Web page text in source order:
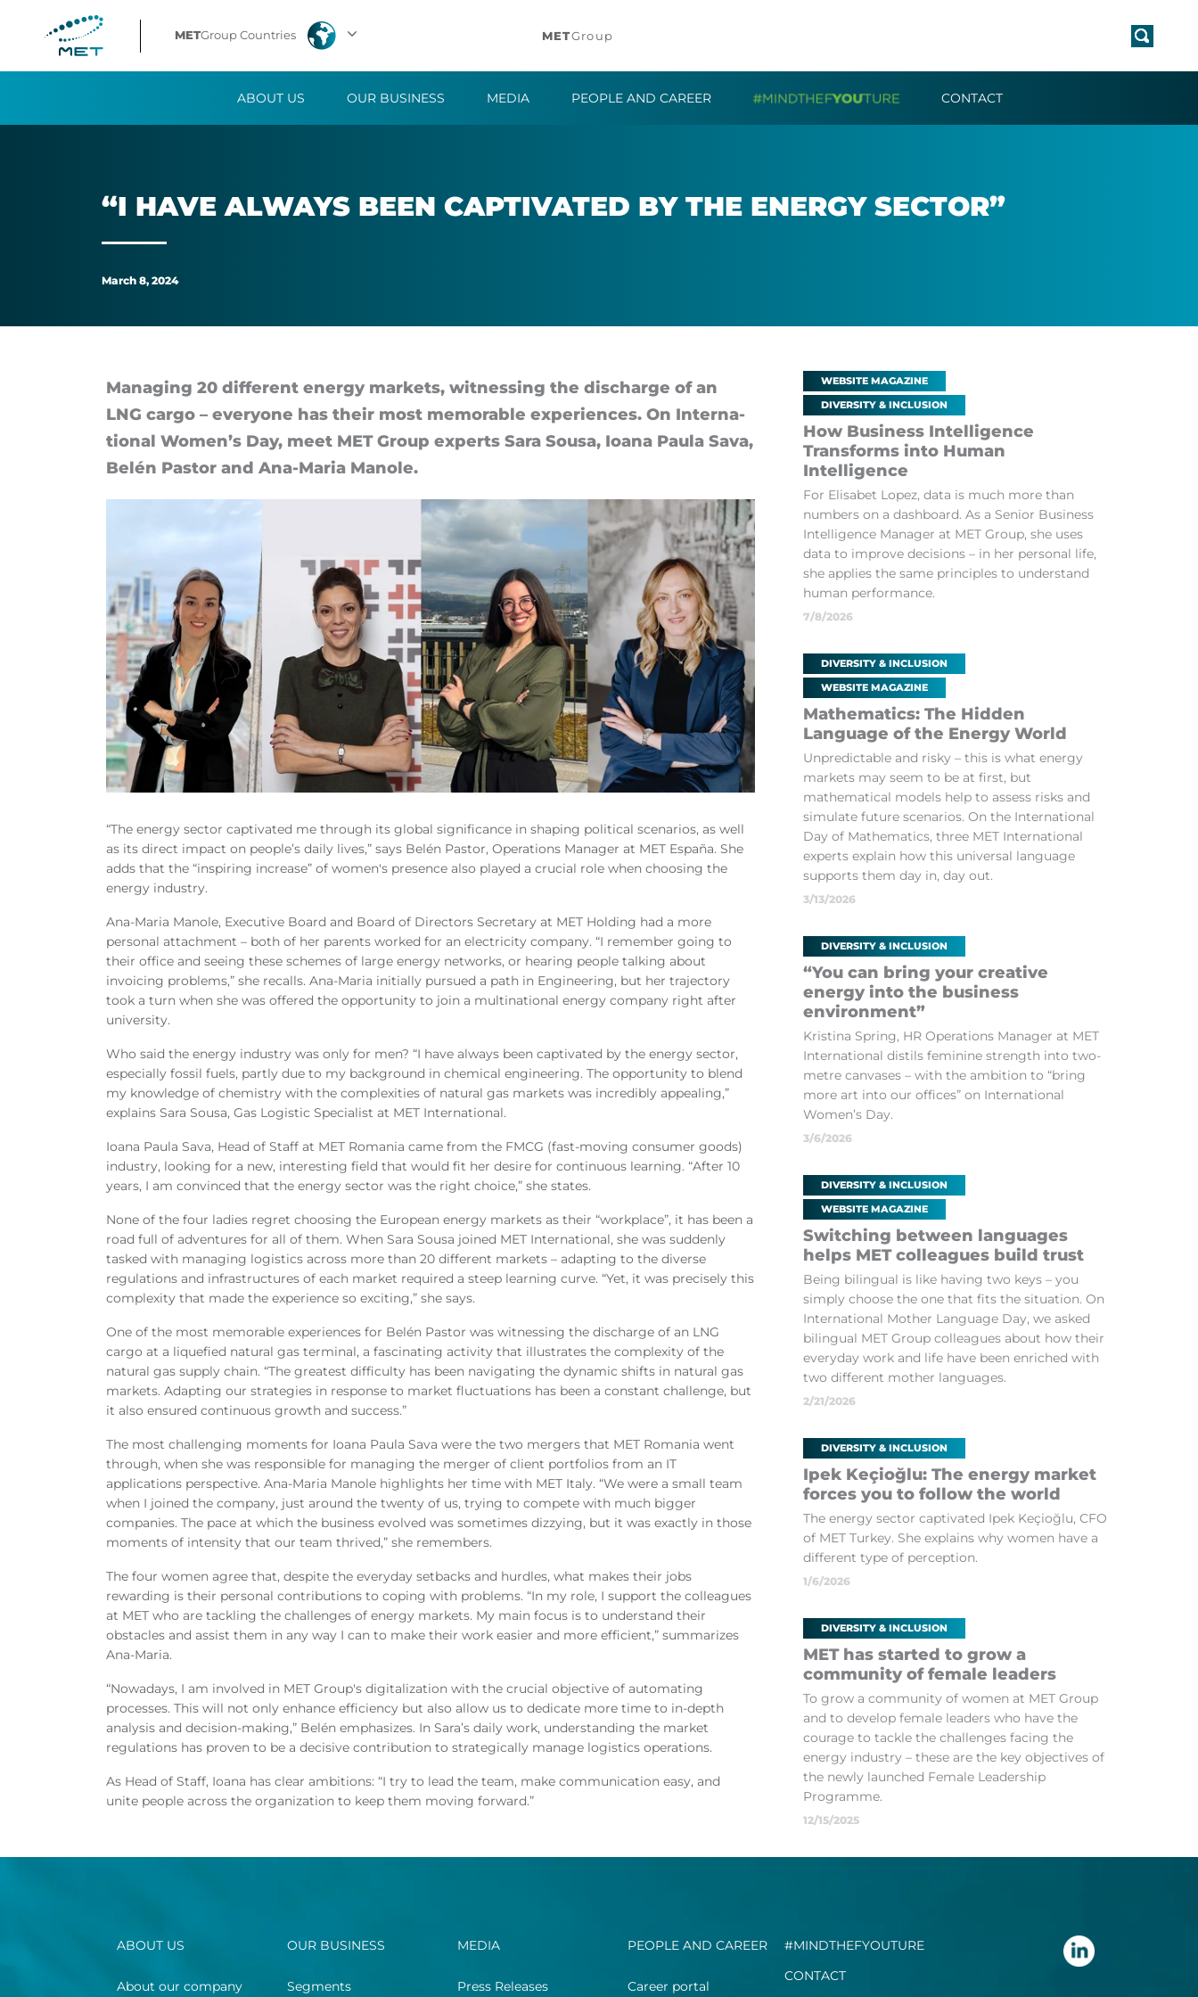
have
captivated
energy
sector”
METGroup Countries METGroup
ABOUT US OUR BUSINESS MEDIA PEOPLE AND CAREER CONTACT
“I HAVE AL­WAYS BEEN CAP­TIV­ATED BY THE EN­ERGY SEC­TOR”
March 8, 2024
Managing 20 dif­fer­ent en­ergy mar­kets, wit­ness­ing the dis­charge of an
LNG cargo – every­one has their most mem­or­able ex­per­i­ences. On In­ter­na­
tional Wo­men’s Day, meet MET Group ex­perts Sara Sousa, Ioana Paula Sava,
Belén Pastor and Ana-Maria Man­ole.
“The energy sector captivated me through its global significance in shaping political scenarios, as well
as its direct impact on people’s daily lives,” says Belén Pastor, Operations Manager at MET España. She
adds that the “inspiring increase” of women's presence also played a crucial role when choosing the
energy industry.
Ana-Maria Manole, Executive Board and Board of Directors Secretary at MET Holding had a more
personal attachment – both of her parents worked for an electricity company. “I remember going to
their office and seeing these schemes of large energy networks, or hearing people talking about
invoicing problems,” she recalls. Ana-Maria initially pursued a path in Engineering, but her trajectory
took a turn when she was offered the opportunity to join a multinational energy company right after
university.
Who said the energy industry was only for men? “I have always been captivated by the energy sector,
especially fossil fuels, partly due to my background in chemical engineering. The opportunity to blend
my knowledge of chemistry with the complexities of natural gas markets was incredibly appealing,”
explains Sara Sousa, Gas Logistic Specialist at MET International.
Ioana Paula Sava, Head of Staff at MET Romania came from the FMCG (fast-moving consumer goods)
industry, looking for a new, interesting field that would fit her desire for continuous learning. “After 10
years, I am convinced that the energy sector was the right choice,” she states.
None of the four ladies regret choosing the European energy markets as their “workplace”, it has been a
road full of adventures for all of them. When Sara Sousa joined MET International, she was suddenly
tasked with managing logistics across more than 20 different markets – adapting to the diverse
regulations and infrastructures of each market required a steep learning curve. “Yet, it was precisely this
complexity that made the experience so exciting,” she says.
One of the most memorable experiences for Belén Pastor was witnessing the discharge of an LNG
cargo at a liquefied natural gas terminal, a fascinating activity that illustrates the complexity of the
natural gas supply chain. “The greatest difficulty has been navigating the dynamic shifts in natural gas
markets. Adapting our strategies in response to market fluctuations has been a constant challenge, but
it also ensured continuous growth and success.”
The most challenging moments for Ioana Paula Sava were the two mergers that MET Romania went
through, when she was responsible for managing the merger of client portfolios from an IT
applications perspective. Ana-Maria Manole highlights her time with MET Italy. “We were a small team
when I joined the company, just around the twenty of us, trying to compete with much bigger
companies. The pace at which the business evolved was sometimes dizzying, but it was exactly in those
moments of intensity that our team thrived,” she remembers.
The four women agree that, despite the everyday setbacks and hurdles, what makes their jobs
rewarding is their personal contributions to coping with problems. “In my role, I support the colleagues
at MET who are tackling the challenges of energy markets. My main focus is to understand their
obstacles and assist them in any way I can to make their work easier and more efficient,” summarizes
Ana-Maria.
“Nowadays, I am involved in MET Group's digitalization with the crucial objective of automating
processes. This will not only enhance efficiency but also allow us to dedicate more time to in-depth
analysis and decision-making,” Belén emphasizes. In Sara’s daily work, understanding the market
regulations has proven to be a decisive contribution to strategically manage logistics operations.
As Head of Staff, Ioana has clear ambitions: “I try to lead the team, make communication easy, and
unite people across the organization to keep them moving forward.”
WEBSITE MAGAZINE
DIVERSITY & INCLUSION
How Business Intelligence
Transforms into Human
Intelligence
For Elisabet Lopez, data is much more than
numbers on a dashboard. As a Senior Business
Intelligence Manager at MET Group, she uses
data to improve decisions – in her personal life,
she applies the same principles to understand
human performance.
7/8/2026
DIVERSITY & INCLUSION
WEBSITE MAGAZINE
Mathematics: The Hidden
Language of the Energy World
Unpredictable and risky – this is what energy
markets may seem to be at first, but
mathematical models help to assess risks and
simulate future scenarios. On the International
Day of Mathematics, three MET International
experts explain how this universal language
supports them day in, day out.
3/13/2026
DIVERSITY & INCLUSION
“You can bring your creative
energy into the business
environment”
Kristina Spring, HR Operations Manager at MET
International distils feminine strength into two-
metre canvases – with the ambition to “bring
more art into our offices” on International
Women’s Day.
3/6/2026
DIVERSITY & INCLUSION
WEBSITE MAGAZINE
Switching between languages
helps MET colleagues build trust
Being bilingual is like having two keys – you
simply choose the one that fits the situation. On
International Mother Language Day, we asked
bilingual MET Group colleagues about how their
everyday work and life have been enriched with
two different mother languages.
2/21/2026
DIVERSITY & INCLUSION
Ipek Keçioğlu: The energy market
forces you to follow the world
The energy sector captivated Ipek Keçioğlu, CFO
of MET Turkey. She explains why women have a
different type of perception.
1/6/2026
DIVERSITY & INCLUSION
MET has started to grow a
community of female leaders
To grow a community of women at MET Group
and to develop female leaders who have the
courage to tackle the challenges facing the
energy industry – these are the key objectives of
the newly launched Female Leadership
Programme.
12/15/2025
ABOUT US
About our company
OUR BUSINESS
Segments
MEDIA
Press Releases
PEOPLE AND CAREER
Career portal
#MINDTHEFYOUTURE
CONTACT